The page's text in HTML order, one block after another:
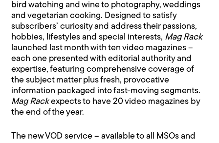
bird watching and wine to photography, weddings
and vegetarian cooking. Designed to satisfy
subscribers’ curiosity and address their passions,
hobbies, lifestyles and special interests, Mag Rack
launched last month with ten video magazines –
each one presented with editorial authority and
expertise, featuring comprehensive coverage of
the subject matter plus fresh, provocative
information packaged into fast-moving segments.
Mag Rackexpects to have 20 video magazines by
the end of the year.
The new VOD service – available to all MSOs and